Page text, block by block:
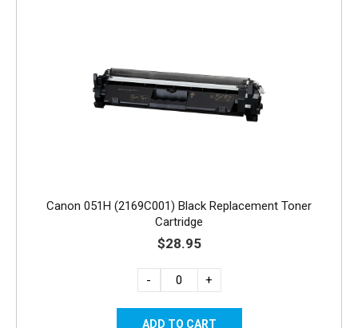
Canon 051H (2169C001) Black Replacement Toner
Cartridge
$28.95
- +